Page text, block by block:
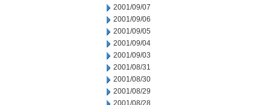
2001/09/07
2001/09/06
2001/09/05
2001/09/04
2001/09/03
2001/08/31
2001/08/30
2001/08/29
2001/08/28